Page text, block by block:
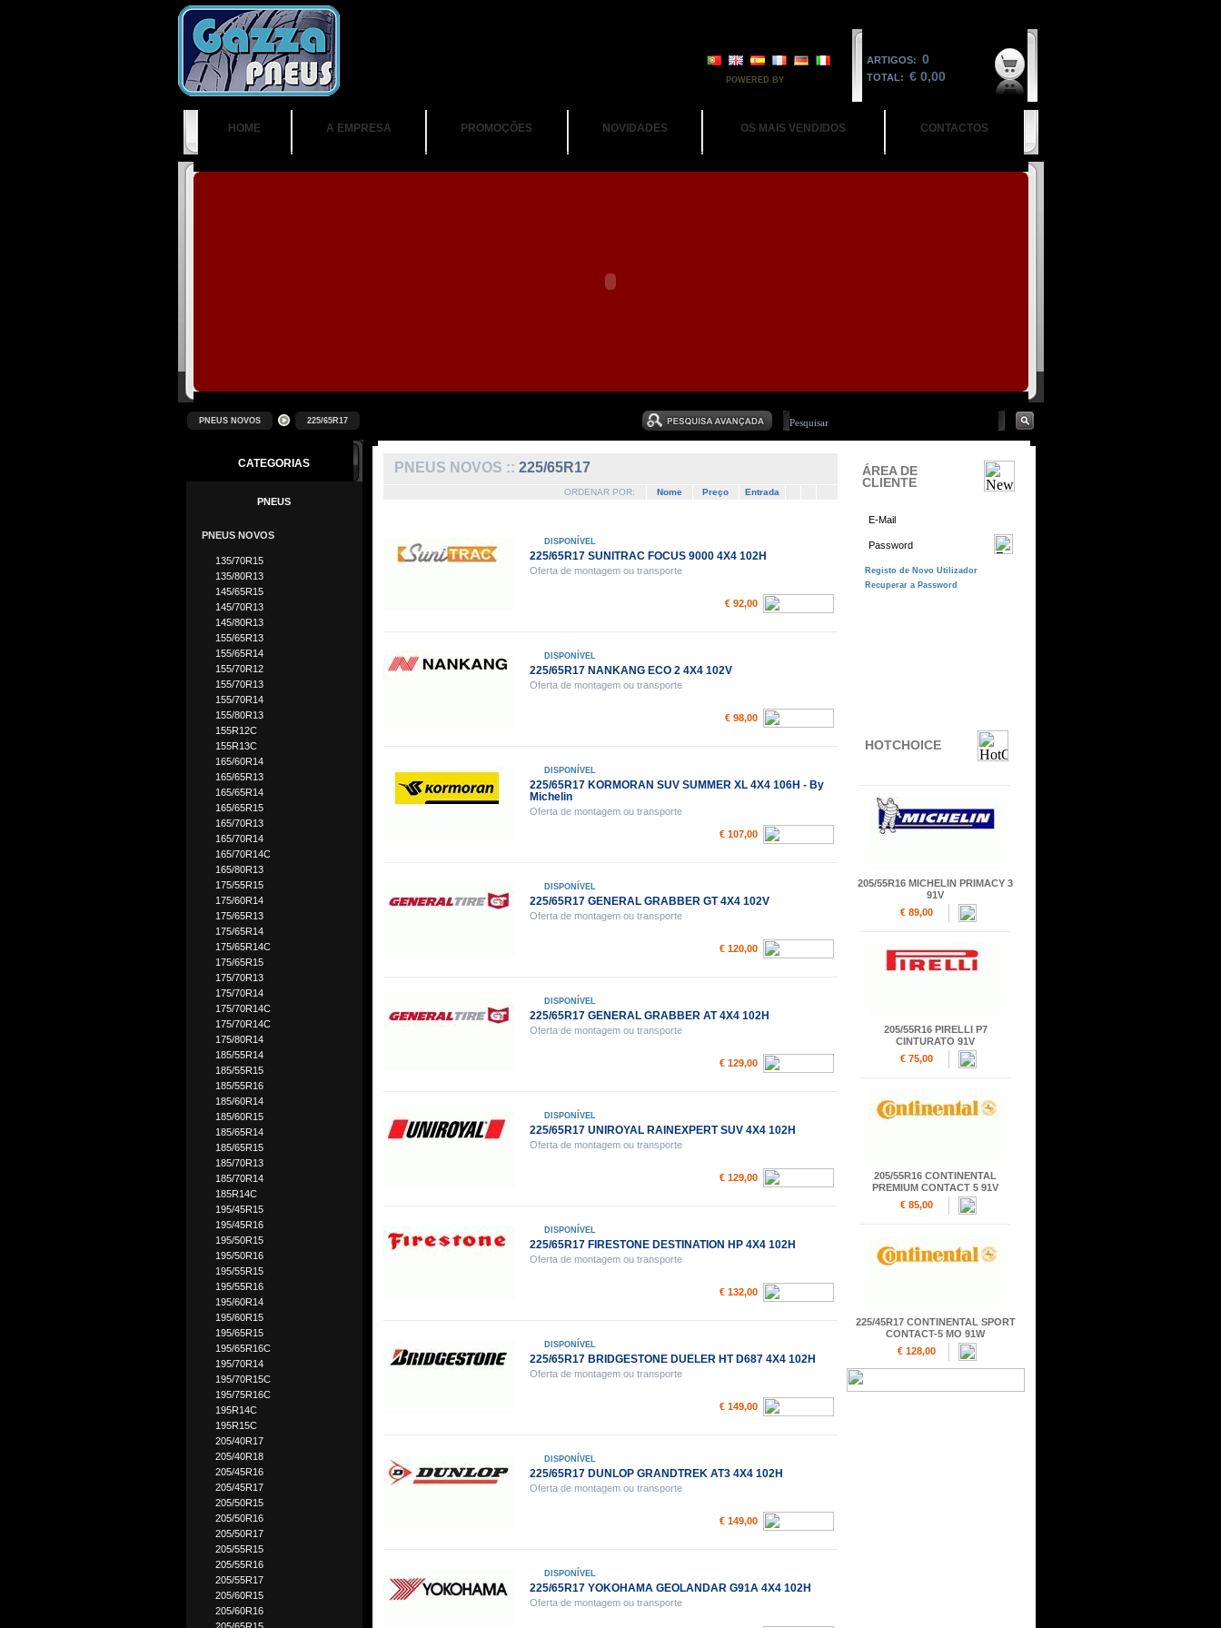
POWERED BY
ARTIGOS: 0
TOTAL: € 0,00
HOME A EMPRESA PROMOÇÕES NOVIDADES OS MAIS VENDIDOS CONTACTOS
PNEUS NOVOS 225/65R17
CATEGORIAS
PNEUS
PNEUS NOVOS
135/70R15
135/80R13
145/65R15
145/70R13
145/80R13
155/65R13
155/65R14
155/70R12
155/70R13
155/70R14
155/80R13
155R12C
155R13C
165/60R14
165/65R13
165/65R14
165/65R15
165/70R13
165/70R14
165/70R14C
165/80R13
175/55R15
175/60R14
175/65R13
175/65R14
175/65R14C
175/65R15
175/70R13
175/70R14
175/70R14C
175/70R14C
175/80R14
185/55R14
185/55R15
185/55R16
185/60R14
185/60R15
185/65R14
185/65R15
185/70R13
185/70R14
185R14C
195/45R15
195/45R16
195/50R15
195/50R16
195/55R15
195/55R16
195/60R14
195/60R15
195/65R15
195/65R16C
195/70R14
195/70R15C
195/75R16C
195R14C
195R15C
205/40R17
205/40R18
205/45R16
205/45R17
205/50R15
205/50R16
205/50R17
205/55R15
205/55R16
205/55R17
205/60R15
205/60R16
PNEUS NOVOS :: 225/65R17
ORDENAR POR: Nome Preço Entrada
DISPONÍVEL
225/65R17 SUNITRAC FOCUS 9000 4X4 102H
Oferta de montagem ou transporte
€ 92,00
DISPONÍVEL
225/65R17 NANKANG ECO 2 4X4 102V
Oferta de montagem ou transporte
€ 98,00
DISPONÍVEL
225/65R17 KORMORAN SUV SUMMER XL 4X4 106H - By
Michelin
Oferta de montagem ou transporte
€ 107,00
DISPONÍVEL
225/65R17 GENERAL GRABBER GT 4X4 102V
Oferta de montagem ou transporte
€ 120,00
DISPONÍVEL
225/65R17 GENERAL GRABBER AT 4X4 102H
Oferta de montagem ou transporte
€ 129,00
DISPONÍVEL
225/65R17 UNIROYAL RAINEXPERT SUV 4X4 102H
Oferta de montagem ou transporte
€ 129,00
DISPONÍVEL
225/65R17 FIRESTONE DESTINATION HP 4X4 102H
Oferta de montagem ou transporte
€ 132,00
DISPONÍVEL
225/65R17 BRIDGESTONE DUELER HT D687 4X4 102H
Oferta de montagem ou transporte
€ 149,00
DISPONÍVEL
225/65R17 DUNLOP GRANDTREK AT3 4X4 102H
Oferta de montagem ou transporte
€ 149,00
DISPONÍVEL
225/65R17 YOKOHAMA GEOLANDAR G91A 4X4 102H
Oferta de montagem ou transporte
ÁREA DE
CLIENTE
HOTCHOICE
205/55R16 MICHELIN PRIMACY 3
91V
€ 89,00
205/55R16 PIRELLI P7
CINTURATO 91V
€ 75,00
205/55R16 CONTINENTAL
PREMIUM CONTACT 5 91V
€ 85,00
225/45R17 CONTINENTAL SPORT
CONTACT-5 MO 91W
€ 128,00